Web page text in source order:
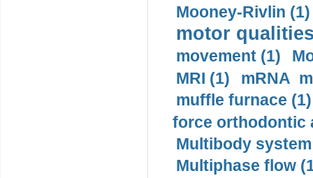
Mooney-Rivlin (1)
motor
movement (1)
MRI (1)
mRNA
muffle furnace (1)
force orthodontic
Multibody
Multiphase flow